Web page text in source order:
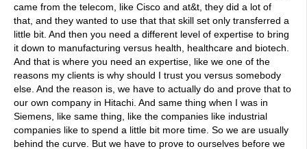
came from the telecom, like Cisco and at&t, they did a lot of
that, and they wanted to use that that skill set only transferred a
little bit. And then you need a different level of expertise to bring
it down to manufacturing versus health, healthcare and biotech.
And that is where you need an expertise, like we one of the
reasons my clients is why should I trust you versus somebody
else. And the reason is, we have to actually do and prove that to
our own company in Hitachi. And same thing when I was in
Siemens, like same thing, like the companies like industrial
companies like to spend a little bit more time. So we are usually
behind the curve. But we have to prove to ourselves before we